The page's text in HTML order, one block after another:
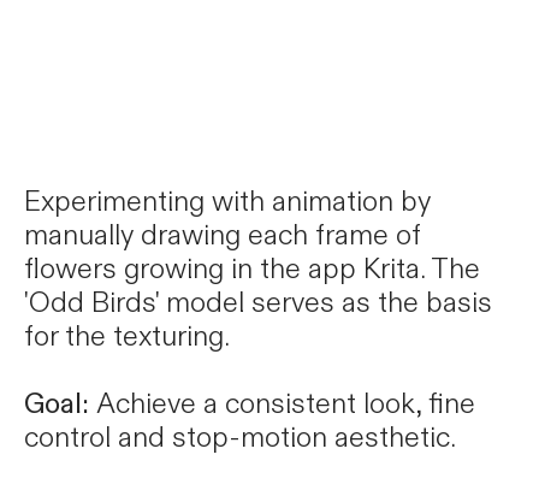
Experimenting with animation by
manually drawing each frame of
flowers growing in the app Krita. The
'Odd Birds' model serves as the basis
for the texturing.
Goal:Achieve a consistent look, fine
control and stop-motion aesthetic.